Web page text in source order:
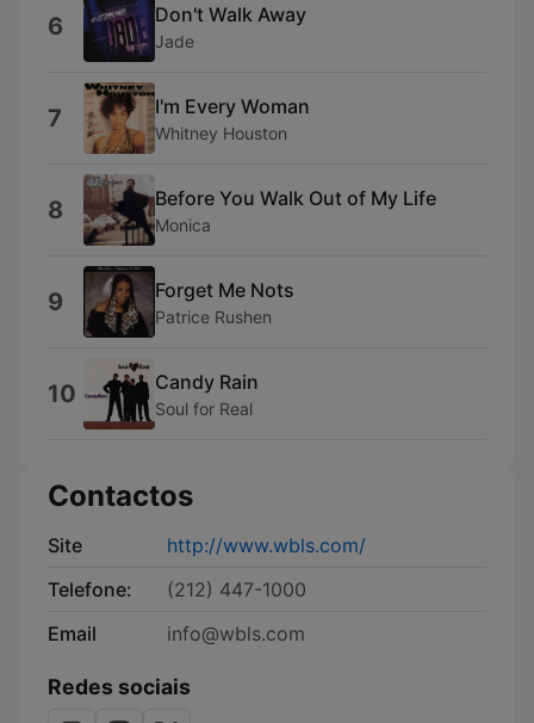
6 Don't Walk Away
Jade
7 I'm Every Woman
Whitney Houston
8 Before You Walk Out of My Life
Monica
9 Forget Me Nots
Patrice Rushen
10 Candy Rain
Soul for Real
Contactos
Site
http://www.wbls.com/
Telefone:
(212) 447-1000
Email
info@wbls.com
Redes sociais